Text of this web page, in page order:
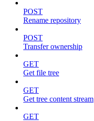
POST
Rename repository
POST
Transfer ownership
GET
Get file tree
GET
Get tree content stream
GET